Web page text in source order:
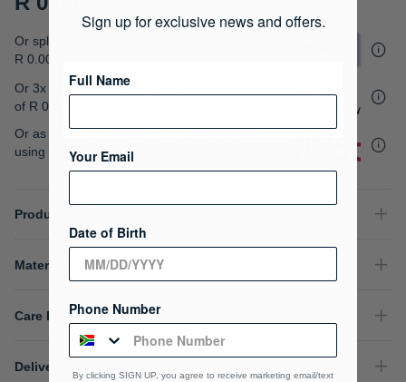
gallery
Or split into 4x interest-free payments of
R 0.00
Or 3x interest free instalments
of R 0.00
Or as low asR 0.00 / month interest-free,
using your existing credit card.
Product Details
Material Composition
Care Instructions
Delivery & Returns
Sign up for exclusive news and offers.
Full Name
Your Email
Date of Birth
Phone Number
By clicking SIGN UP, you agree to receive marketing email/text